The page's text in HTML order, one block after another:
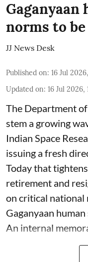
Gaganyaan
norms to
JJ News Desk
Published on: 16 Jul
Updated on: 16 Jul 2026,
The Department
stem a growing
Indian Space
issuing a fresh
Today that
retirement and
on critical national
Gaganyaan
An internal